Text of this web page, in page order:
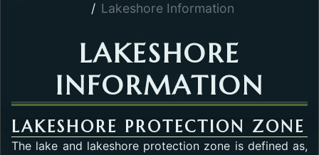
Lakeshore Information
LAKESHORE
INFORMATION
LAKESHORE PROTECTION ZONE
The lake and lakeshore protection zone is defined as,